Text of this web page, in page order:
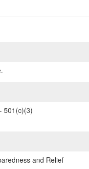
501(c)(3)
and Relief